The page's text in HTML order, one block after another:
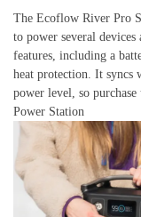
The Ecoflow River Pro
to power several
features, including a
heat protection. It syncs
power level, so
Power Station